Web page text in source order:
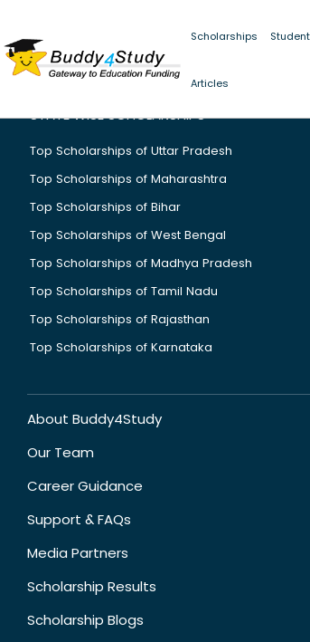
Scholarships
Articles
STATE WISE SCHOLARSHIPS
Top Scholarships of Uttar Pradesh
Top Scholarships of Maharashtra
Top Scholarships of Bihar
Top Scholarships of West Bengal
Top Scholarships of Madhya Pradesh
Top Scholarships of Tamil Nadu
Top Scholarships of Rajasthan
Top Scholarships of Karnataka
About Buddy4Study
Our Team
Career Guidance
Support & FAQs
Media Partners
Scholarship Results
Scholarship Blogs